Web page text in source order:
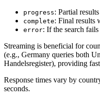
progress: Partial
complete: Final results
error: If the search fails
Streaming is beneficial for
(e.g., Germany queries both
Handelsregister), providing
Response times vary by
seconds.